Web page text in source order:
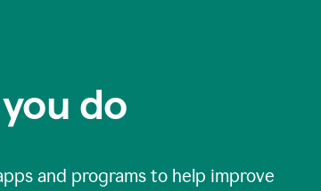
do
and programs to help improve